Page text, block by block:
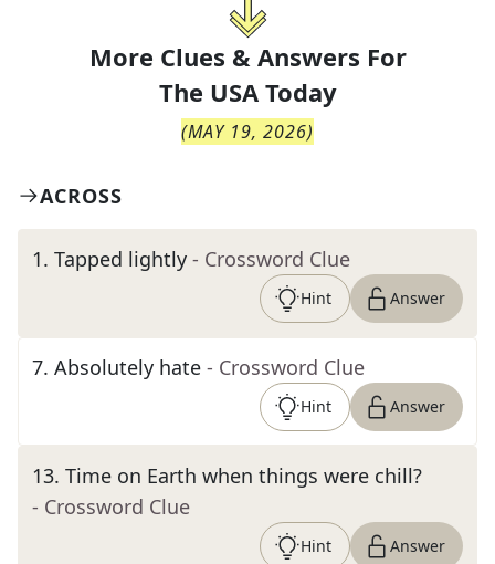
More Clues & Answers For
The USA Today
(MAY 19, 2026)
ACROSS
1. Tapped lightly - Crossword Clue
Hint Answer
7. Absolutely hate - Crossword Clue
Hint Answer
13. Time on Earth when things were chill?
- Crossword Clue
Hint Answer